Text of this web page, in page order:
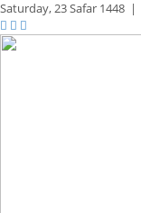
Saturday,23 Safar 1448 |